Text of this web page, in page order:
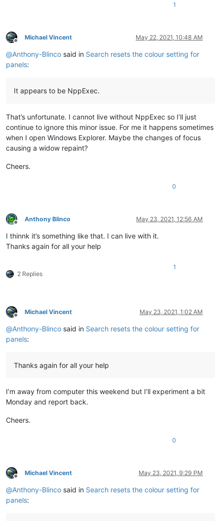
1
Offline
Michael Vincent May 22, 2021, 10:48 AM
@Anthony-Blinco said in Search resets the colour setting for
panels:
It appears to be NppExec.
That’s unfortunate. I cannot live without NppExec so I’ll just
continue to ignore this minor issue. For me it happens sometimes
when I open Windows Explorer. Maybe the changes of focus
causing a widow repaint?
Cheers.
0
Offline
Anthony Blinco May 23, 2021, 12:56 AM
I thinnk it’s something like that. I can live with it.
Thanks again for all your help
2 Replies
1
Offline
Michael Vincent May 23, 2021, 1:02 AM
@Anthony-Blinco said in Search resets the colour setting for
panels:
Thanks again for all your help
I’m away from computer this weekend but I’ll experiment a bit
Monday and report back.
Cheers.
0
Offline
Michael Vincent May 23, 2021, 9:29 PM
@Anthony-Blinco said in Search resets the colour setting for
panels: